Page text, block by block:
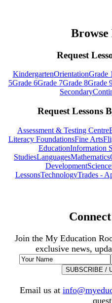
Browse
Request
KindergartenOrientationGrade 1
5Grade 6Grade 7Grade 8Grade
Secondary
Request Lessons
Assessment & Testing Centre
Literacy FoundationsFine Arts
EducationInformation
StudiesLanguagesMathematics
DevelopmentScience
LessonsTechnologyTrades -
Join the My Education
exclusive news,
Email us at